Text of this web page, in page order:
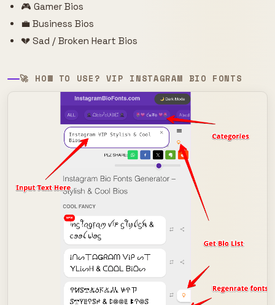
🎮 Gamer Bios
💼 Business Bios
💔 Sad / Broken Heart Bios
🚀 HOW TO USE? VIP INSTAGRAM BIO FONTS